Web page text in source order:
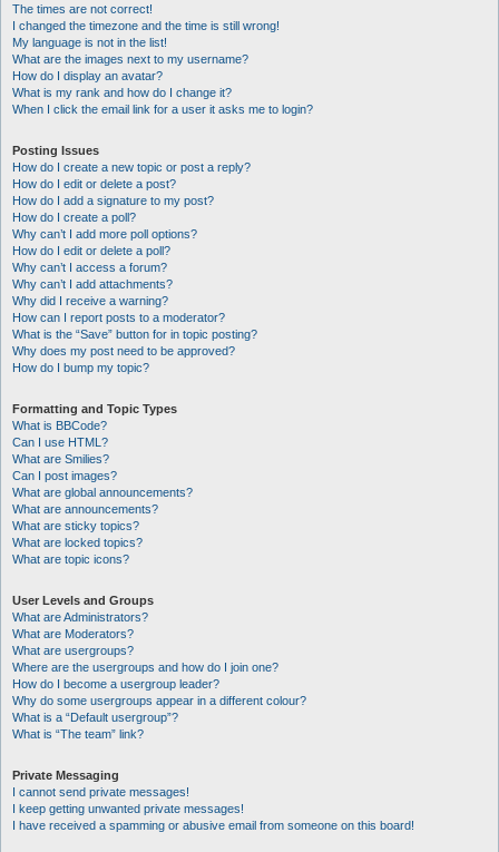
The times are not correct!
I changed the timezone and the time is still wrong!
My language is not in the list!
What are the images next to my username?
How do I display an avatar?
What is my rank and how do I change it?
When I click the email link for a user it asks me to login?
Posting Issues
How do I create a new topic or post a reply?
How do I edit or delete a post?
How do I add a signature to my post?
How do I create a poll?
Why can’t I add more poll options?
How do I edit or delete a poll?
Why can’t I access a forum?
Why can’t I add attachments?
Why did I receive a warning?
How can I report posts to a moderator?
What is the “Save” button for in topic posting?
Why does my post need to be approved?
How do I bump my topic?
Formatting and Topic Types
What is BBCode?
Can I use HTML?
What are Smilies?
Can I post images?
What are global announcements?
What are announcements?
What are sticky topics?
What are locked topics?
What are topic icons?
User Levels and Groups
What are Administrators?
What are Moderators?
What are usergroups?
Where are the usergroups and how do I join one?
How do I become a usergroup leader?
Why do some usergroups appear in a different colour?
What is a “Default usergroup”?
What is “The team” link?
Private Messaging
I cannot send private messages!
I keep getting unwanted private messages!
I have received a spamming or abusive email from someone on this board!